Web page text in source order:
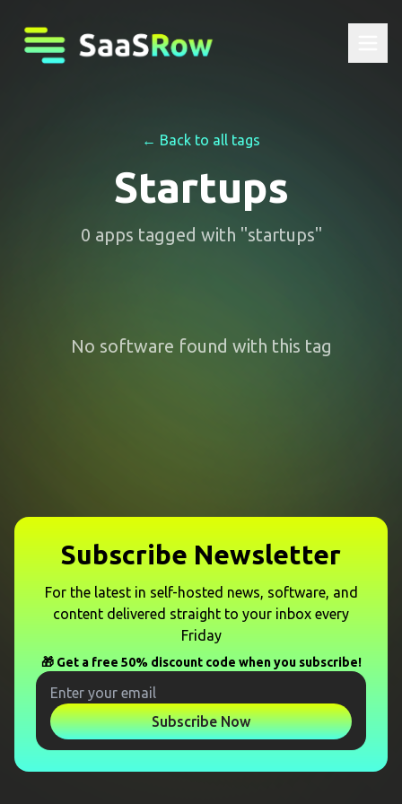
← Back to all tags
Startups
0 apps tagged with "startups"
No software found with this tag
Subscribe Newsletter
For the latest in self-hosted news, software, and
content delivered straight to your inbox every
Friday
🎁 Get a free 50% discount code when you subscribe!
Subscribe Now